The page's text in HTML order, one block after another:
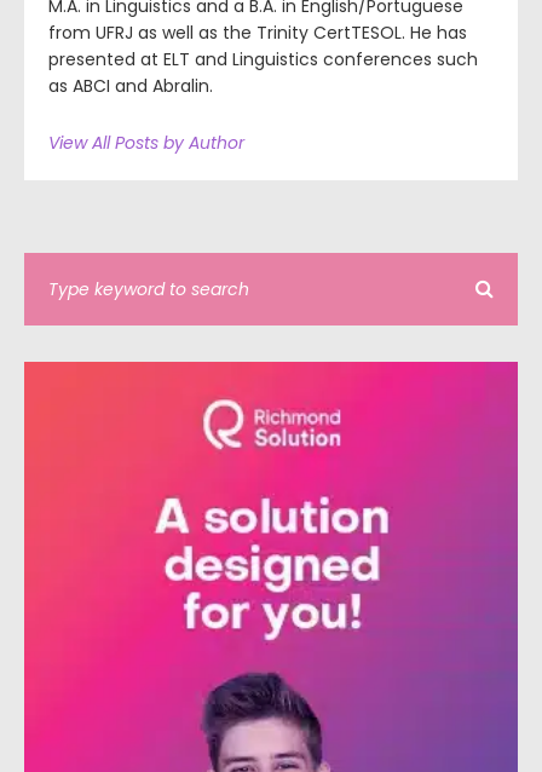
M.A. in Linguistics and a B.A. in English/Portuguese
from UFRJ as well as the Trinity CertTESOL. He has
presented at ELT and Linguistics conferences such
as ABCI and Abralin.
View All Posts by Author